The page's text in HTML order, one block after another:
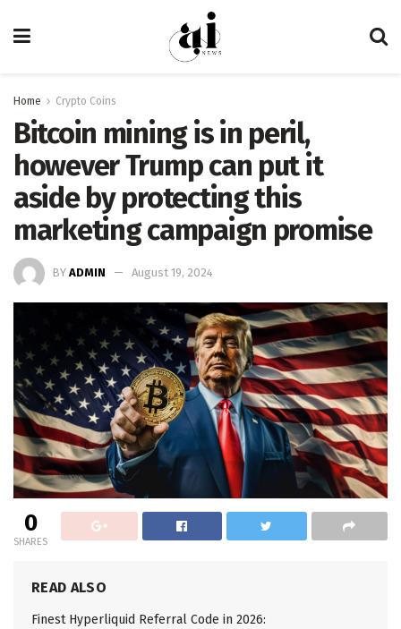
Home Crypto Coins
Bitcoin mining is in peril,
however Trump can put it
aside by protecting this
marketing campaign promise
BY ADMIN August 19, 2024
0
SHARES
READ ALSO
Finest Hyperliquid Referral Code in 2026: